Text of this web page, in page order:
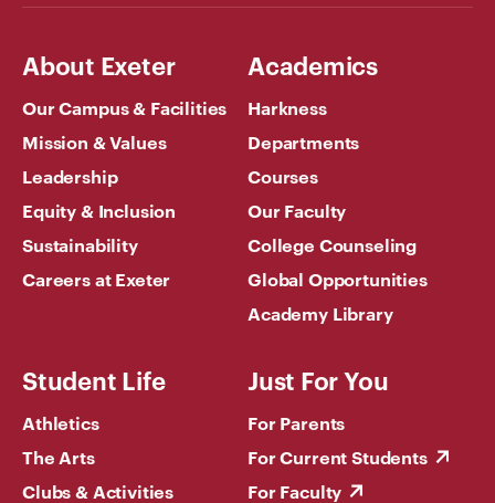
About Exeter
Our Campus & Facilities
Mission & Values
Leadership
Equity & Inclusion
Sustainability
Careers at Exeter
Academics
Harkness
Departments
Courses
Our Faculty
College Counseling
Global Opportunities
Academy Library
Student Life
Athletics
The Arts
Clubs & Activities
Just For You
For Parents
For Current Students
For Faculty